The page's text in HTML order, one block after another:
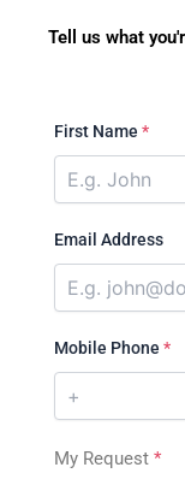
Tell us what
First Name *
Email Address
Mobile Phone *
My Request *